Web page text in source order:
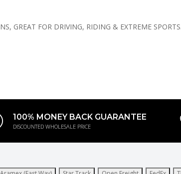
GREAT FOR DRIVING, RIDING & EXTREME SPORTS.
100% MONEY BACK GUARANTEE
DISCOUNTED WHOLESALE PRICE